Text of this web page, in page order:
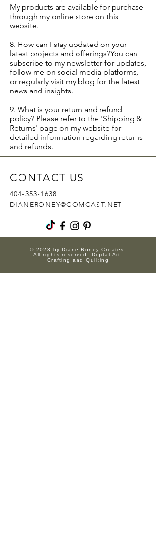
My products are available for purchase
through my online store on this
website.
8. How can I stay updated on your
latest projects and offerings?You can
subscribe to my newsletter for updates,
follow me on social media platforms,
or regularly visit my blog for the latest
news and insights.
9. What is your return and refund
policy? Please refer to the 'Shipping &
Returns' page on my website for
detailed information regarding returns
and refunds.
CONTACT US
404-353-1638
DIANERONEY@COMCAST.NET
© 2023 by Diane Roney Creates,
All rights reserved. Digital Art,
Crafting and Quilting